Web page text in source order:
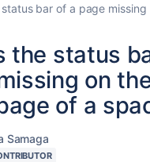
bar of a page
the status
on
of a
Samaga